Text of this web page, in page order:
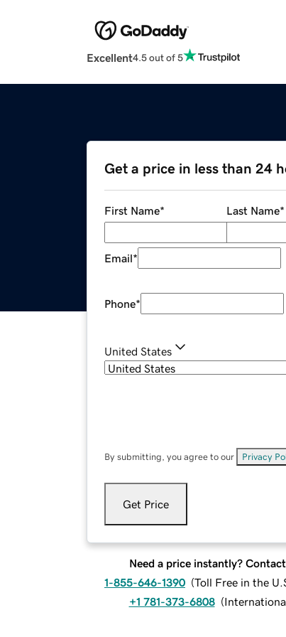
Excellent4.5 out of 5
Get a price in less than 24
First Name* Last Name*
Email*
Phone*
United States
By submitting, you agree to our Privacy
Get Price
Need a price instantly? Contact
1-855-646-1390 (Toll Free in the
+1 781-373-6808 (